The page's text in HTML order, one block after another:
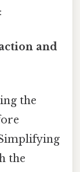
and
the
the